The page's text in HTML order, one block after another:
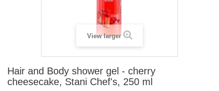
View larger
Hair and Body shower gel - cherry
cheesecake, Stani Chef's, 250 ml